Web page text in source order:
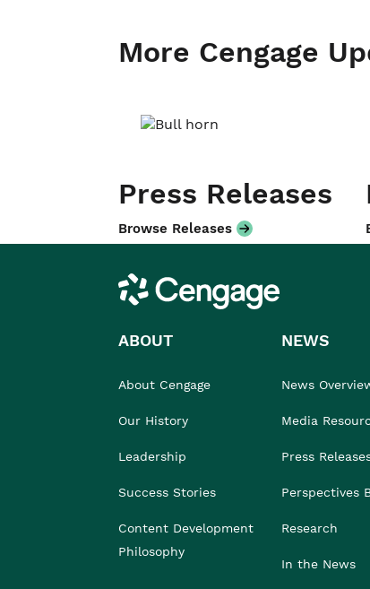
More Cengage
Press Releases
Browse Releases
Cengage
ABOUT
About Cengage
Our History
Leadership
Success Stories
Content Development
Philosophy
NEWS
News
Media
Press
Perspectives
Research
In the News